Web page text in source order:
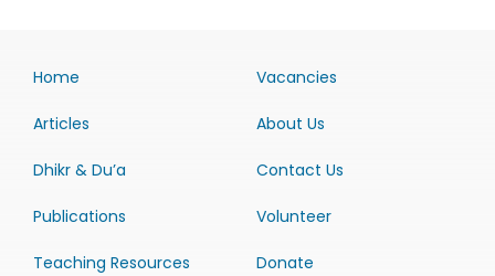
Home
Articles
Dhikr & Du’a
Publications
Teaching Resources
Vacancies
About Us
Contact Us
Volunteer
Donate